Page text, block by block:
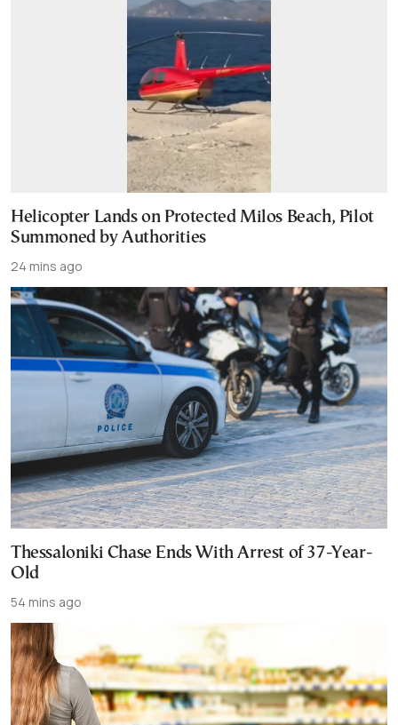
Helicopter Lands on Protected Milos Beach, Pilot
Summoned by Authorities
24 mins ago
Thessaloniki Chase Ends With Arrest of 37-Year-
Old
54 mins ago